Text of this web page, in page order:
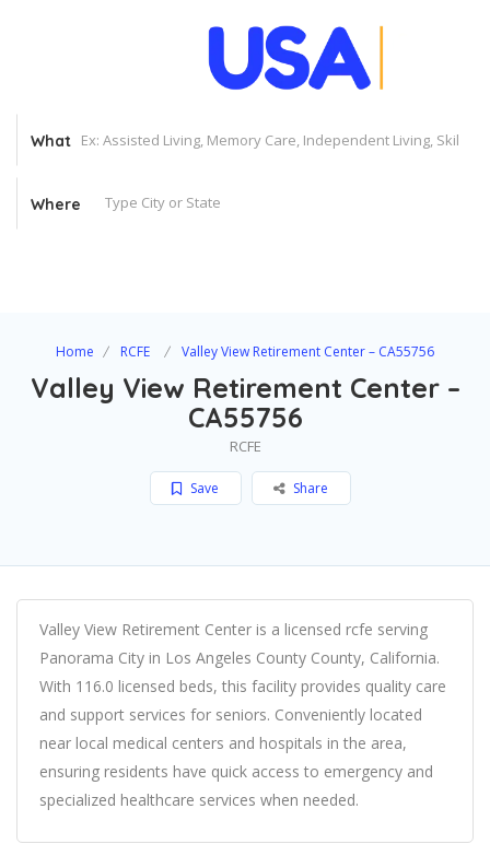
What
Where
Home RCFE Valley View Retirement Center – CA55756
Valley View Retirement Center –
CA55756
RCFE
Save Share
Valley View Retirement Center is a licensed rcfe serving
Panorama City in Los Angeles County County, California.
With 116.0 licensed beds, this facility provides quality care
and support services for seniors. Conveniently located
near local medical centers and hospitals in the area,
ensuring residents have quick access to emergency and
specialized healthcare services when needed.